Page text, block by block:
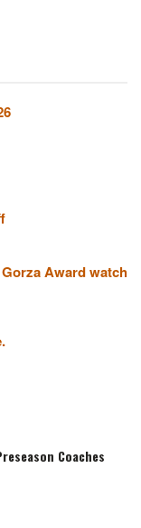
Award watch
Coaches